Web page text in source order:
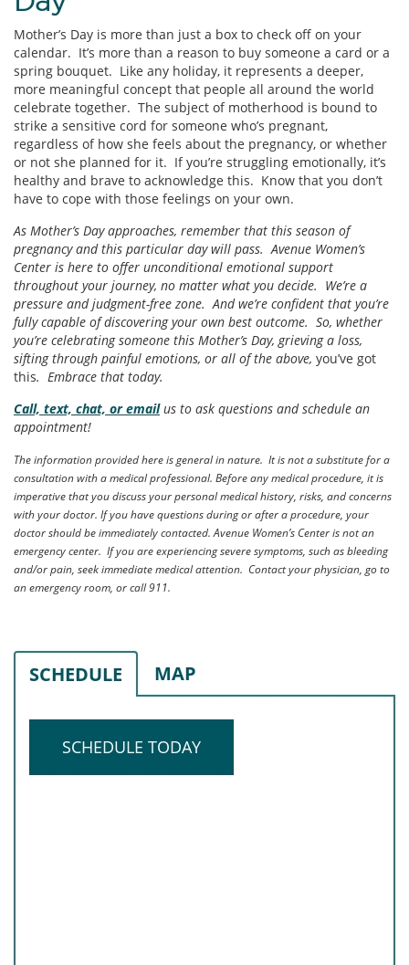
Mother’s Day is more than just a box to check off on your
calendar. It’s more than a reason to buy someone a card or a
spring bouquet. Like any holiday, it represents a deeper,
more meaningful concept that people all around the world
celebrate together. The subject of motherhood is bound to
strike a sensitive cord for someone who’s pregnant,
regardless of how she feels about the pregnancy, or whether
or not she planned for it. If you’re struggling emotionally, it’s
healthy and brave to acknowledge this. Know that you don’t
have to cope with those feelings on your own.
As Mother’s Day approaches, remember that this season of
pregnancy and this particular day will pass. Avenue Women’s
Center is here to offer unconditional emotional support
throughout your journey, no matter what you decide. We’re a
pressure and judgment-free zone. And we’re confident that you’re
fully capable of discovering your own best outcome. So, whether
you’re celebrating someone this Mother’s Day, grieving a loss,
sifting through painful emotions, or all of the above, you’ve got
this. Embrace that today.
Call, text, chat, or emailus to ask questions and schedule an
appointment!
The information provided here is general in nature. It is not a substitute for a
consultation with a medical professional. Before any medical procedure, it is
imperative that you discuss your personal medical history, risks, and concerns
with your doctor. If you have questions during or after a procedure, your
doctor should be immediately contacted. Avenue Women’s Center is not an
emergency center. If you are experiencing severe symptoms, such as bleeding
and/or pain, seek immediate medical attention. Contact your physician, go to
an emergency room, or call 911.
SCHEDULE MAP
SCHEDULE TODAY